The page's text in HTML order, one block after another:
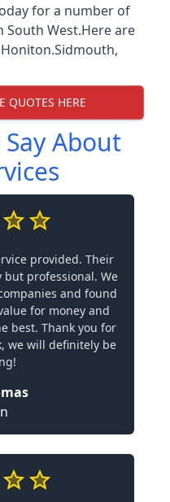
for a number of
South West.Here are
Sidmouth,
QUOTES HERE
About
provided. Their
professional. We
and found
for money and
best. Thank you for
we will definitely be